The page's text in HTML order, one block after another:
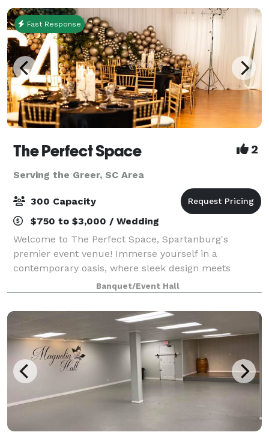
Fast Response
The Perfect Space 2
Serving the Greer, SC Area
300 Capacity
$750 to $3,000 / Wedding
Welcome to The Perfect Space, Spartanburg's
premier event venue! Immerse yourself in a
contemporary oasis, where sleek design meets
versatility. Our venue, nestled in the heart of
Spartanburg, provides the ideal canvas for weddings,
corpora
Banquet/Event Hall